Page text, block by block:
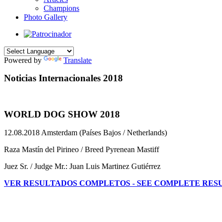
Champions
Photo Gallery
Powered by Translate
Noticias Internacionales 2018
WORLD DOG SHOW 2018
12.08.2018 Amsterdam (Países Bajos / Netherlands)
Raza Mastín del Pirineo / Breed Pyrenean Mastiff
Juez Sr. / Judge Mr.: Juan Luis Martinez Gutiérrez
VER RESULTADOS COMPLETOS - SEE COMPLETE